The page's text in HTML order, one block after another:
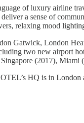
of luxury airline
a sense of
relaxing mood
Gatwick, London
two new airport
(2017), Miami
HQ is in London